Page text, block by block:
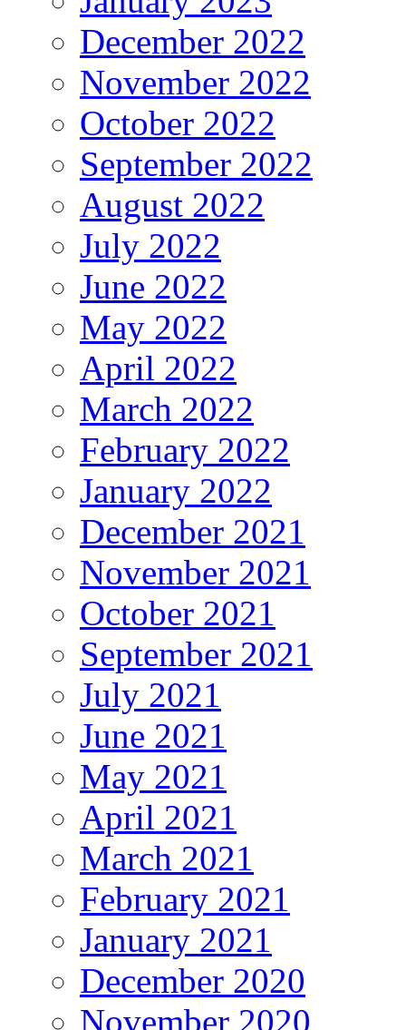
December 2022
November 2022
October 2022
September 2022
August 2022
July 2022
June 2022
May 2022
April 2022
March 2022
February 2022
January 2022
December 2021
November 2021
October 2021
September 2021
July 2021
June 2021
May 2021
April 2021
March 2021
February 2021
January 2021
December 2020
November 2020